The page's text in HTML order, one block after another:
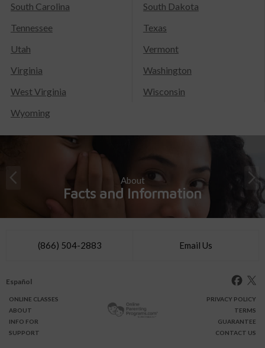
South Carolina
South Dakota
Tennessee
Texas
Utah
Vermont
Virginia
Washington
West Virginia
Wisconsin
Wyoming
About
Facts and Information
(866) 504-2883 Email Us
Español
ONLINE CLASSES
ABOUT
INFO FOR
SUPPORT
PRIVACY POLICY
TERMS
GUARANTEE
CONTACT US